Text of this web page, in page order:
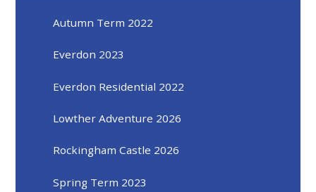
Autumn Term 2022
Everdon 2023
Everdon Residential 2022
Lowther Adventure 2026
Rockingham Castle 2026
Spring Term 2023